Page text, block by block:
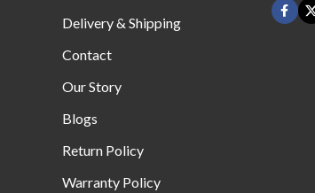
Delivery & Shipping
Contact
Our Story
Blogs
Return Policy
Warranty Policy